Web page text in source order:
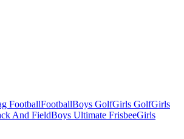
FootballFootballBoys GolfGirls GolfGirls
And FieldBoys Ultimate FrisbeeGirls